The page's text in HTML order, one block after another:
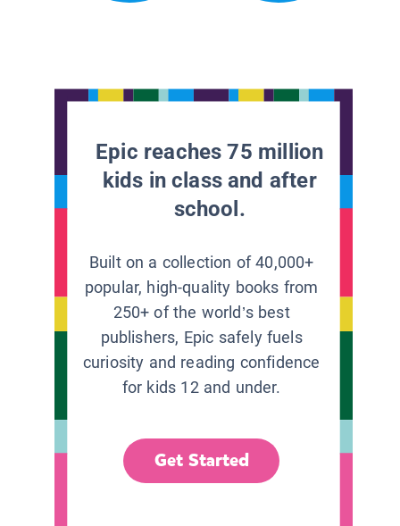
Epic reaches 75 million
kids in class and after
school.
Built on a collection of 40,000+
popular, high-quality books from
250+ of the world’s best
publishers, Epic safely fuels
curiosity and reading confidence
for kids 12 and under.
Get Started